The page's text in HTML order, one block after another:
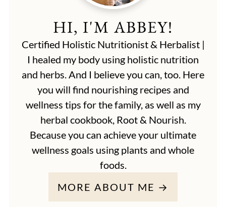
HI, I'M ABBEY!
Certified Holistic Nutritionist & Herbalist |
I healed my body using holistic nutrition
and herbs. And I believe you can, too. Here
you will find nourishing recipes and
wellness tips for the family, as well as my
herbal cookbook, Root & Nourish.
Because you can achieve your ultimate
wellness goals using plants and whole
foods.
MORE ABOUT ME →